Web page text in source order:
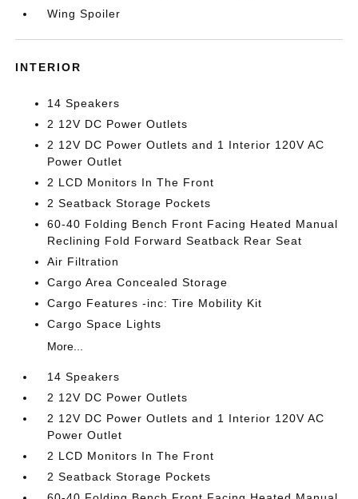
Wing Spoiler
INTERIOR
14 Speakers
2 12V DC Power Outlets
2 12V DC Power Outlets and 1 Interior 120V AC
Power Outlet
2 LCD Monitors In The Front
2 Seatback Storage Pockets
60-40 Folding Bench Front Facing Heated Manual
Reclining Fold Forward Seatback Rear Seat
Air Filtration
Cargo Area Concealed Storage
Cargo Features -inc: Tire Mobility Kit
Cargo Space Lights
More...
14 Speakers
2 12V DC Power Outlets
2 12V DC Power Outlets and 1 Interior 120V AC
Power Outlet
2 LCD Monitors In The Front
2 Seatback Storage Pockets